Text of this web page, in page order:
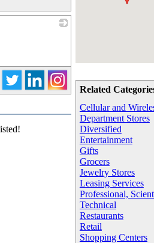
Related
Cellular and
Department Stores
Diversified
Entertainment
Gifts
Grocers
Jewelry Stores
Leasing Services
Professional,
Technical
Restaurants
Retail
Shopping Centers